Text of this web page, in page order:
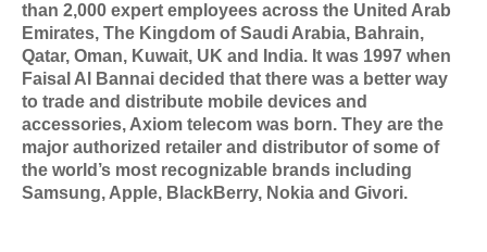
than 2,000 expert employees across the United Arab
Emirates, The Kingdom of Saudi Arabia, Bahrain,
Qatar, Oman, Kuwait, UK and India. It was 1997 when
Faisal Al Bannai decided that there was a better way
to trade and distribute mobile devices and
accessories, Axiom telecom was born. They are the
major authorized retailer and distributor of some of
the world’s most recognizable brands including
Samsung, Apple, BlackBerry, Nokia and Givori.